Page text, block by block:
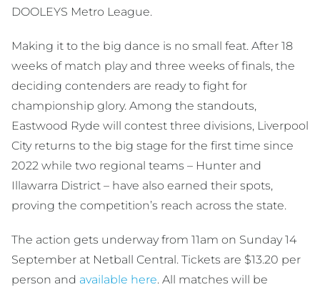
DOOLEYS Metro League.
Making it to the big dance is no small feat. After 18
weeks of match play and three weeks of finals, the
deciding contenders are ready to fight for
championship glory. Among the standouts,
Eastwood Ryde will contest three divisions, Liverpool
City returns to the big stage for the first time since
2022 while two regional teams – Hunter and
Illawarra District – have also earned their spots,
proving the competition’s reach across the state.
The action gets underway from 11am on Sunday 14
September at Netball Central. Tickets are $13.20 per
person and available here. All matches will be